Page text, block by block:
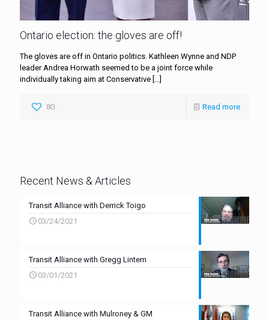
Ontario election: the gloves are off!
The gloves are off in Ontario politics. Kathleen Wynne and NDP
leader Andrea Horwath seemed to be a joint force while
individually taking aim at Conservative
80 Read more
Recent News & Articles
Transit Alliance with Derrick Toigo
03/24/2021
Transit Alliance with Gregg Lintern
03/01/2021
Transit Alliance with Mulroney & GM